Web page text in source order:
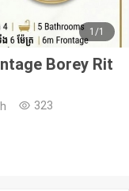
1/1
Borey Rit
323